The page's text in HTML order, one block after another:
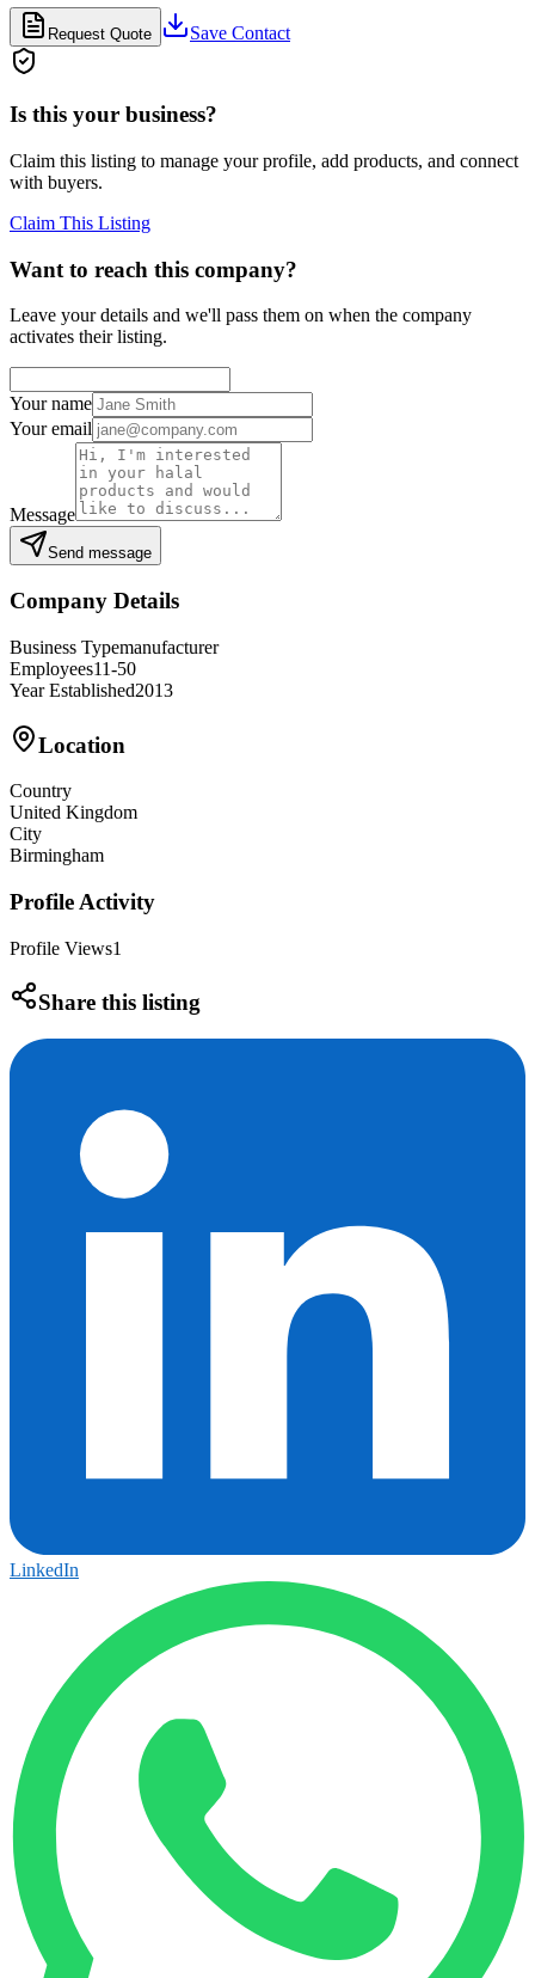
Request Quote Save Contact
Is this your business?
Claim this listing to manage your profile, add products, and connect
with buyers.
Claim This Listing
Want to reach this company?
Leave your details and we'll pass them on when the company
activates their listing.
Your name
Your email
Message
Send message
Company Details
Business Typemanufacturer
Employees11-50
Year Established2013
Location
Country
United Kingdom
City
Birmingham
Profile Activity
Profile Views1
Share this listing
LinkedIn